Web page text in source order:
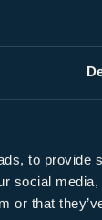
to
social
or that